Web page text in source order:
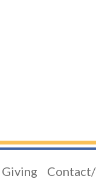
Giving